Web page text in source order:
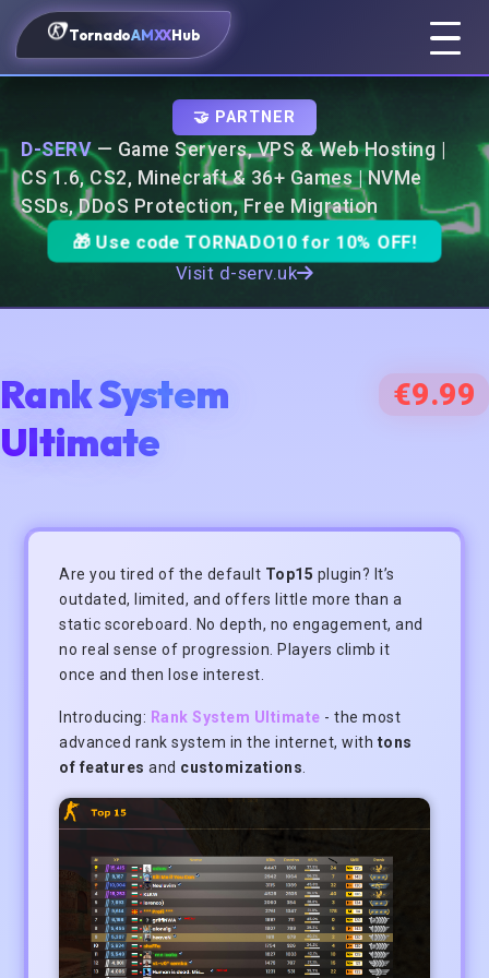
TornadoAMXXHub
🤝 PARTNER
D-SERV— Game Servers, VPS & Web Hosting |
CS 1.6, CS2, Minecraft & 36+ Games | NVMe
SSDs, DDoS Protection, Free Migration
🎁 Use codeTORNADO10for 10% OFF!
Visit d-serv.uk
Rank System
Ultimate
€9.99
Are you tired of the default Top15 plugin? It’s
outdated, limited, and offers little more than a
static scoreboard. No depth, no engagement, and
no real sense of progression. Players climb it
once and then lose interest.
Introducing: Rank System Ultimate - the most
advanced rank system in the internet, with tons
of features and customizations